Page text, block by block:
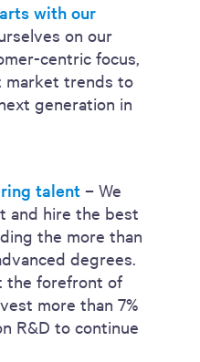
with our
on our
centric focus,
market trends to
generation in
talent– We
and hire the best
the more than
degrees.
the forefront of
more than 7%
R&D to continue